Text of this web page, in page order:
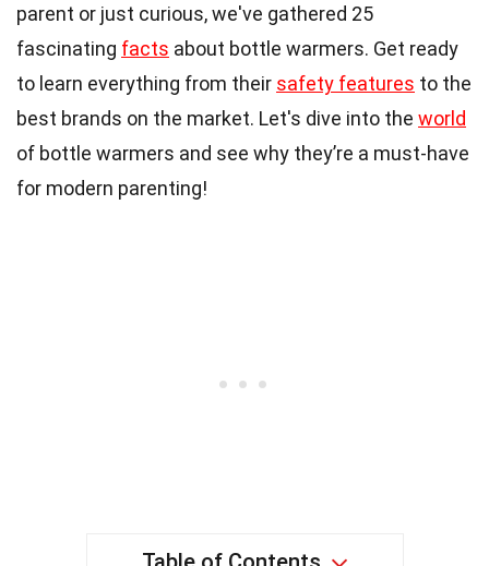
parent or just curious, we've gathered 25
fascinating facts about bottle warmers. Get ready
to learn everything from their safety features to the
best brands on the market. Let's dive into the world
of bottle warmers and see why they’re a must-have
for modern parenting!